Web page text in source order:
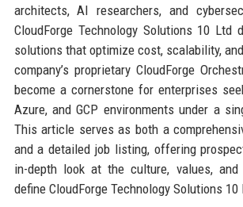
architects, AI researchers, and
CloudForge Technology Solutions 10 Ltd
solutions that optimize cost, scalability,
company’s proprietary CloudForge
become a cornerstone for enterprises
Azure, and GCP environments under a
This article serves as both a
and a detailed job listing, offering
in-depth look at the culture, values,
define CloudForge Technology Solutions 10